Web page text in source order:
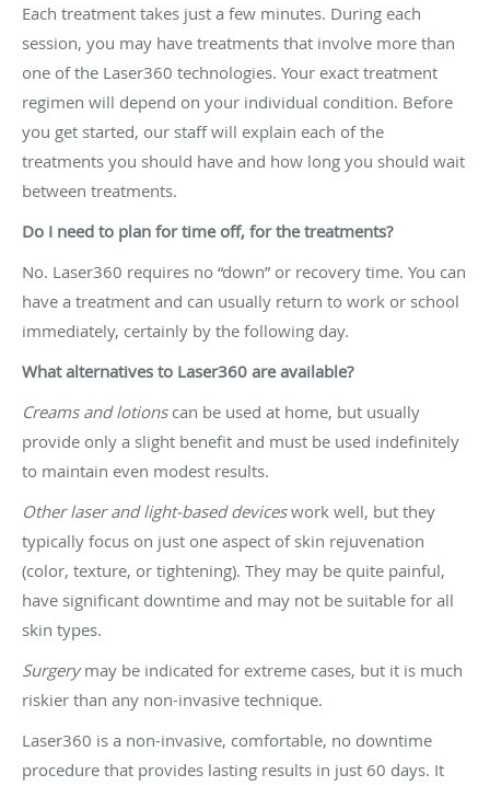
Each treatment takes just a few minutes. During each
session, you may have treatments that involve more than
one of the Laser360 technologies. Your exact treatment
regimen will depend on your individual condition. Before
you get started, our staff will explain each of the
treatments you should have and how long you should wait
between treatments.
Do I need to plan for time off, for the treatments?
No. Laser360 requires no “down” or recovery time. You can
have a treatment and can usually return to work or school
immediately, certainly by the following day.
What alternatives to Laser360 are available?
Creams and lotionscan be used at home, but usually
provide only a slight benefit and must be used indefinitely
to maintain even modest results.
Other laser and light-based deviceswork well, but they
typically focus on just one aspect of skin rejuvenation
(color, texture, or tightening). They may be quite painful,
have significant downtime and may not be suitable for all
skin types.
Surgerymay be indicated for extreme cases, but it is much
riskier than any non-invasive technique.
Laser360 is a non-invasive, comfortable, no downtime
procedure that provides lasting results in just 60 days. It